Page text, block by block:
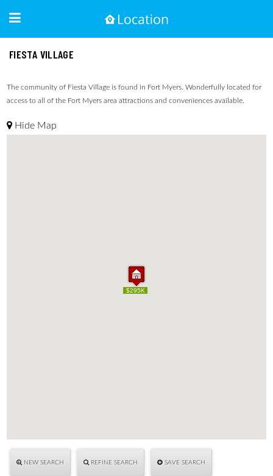
FIESTA VILLAGE
The community of Fiesta Village is found in Fort Myers. Wonderfully located for
access to all of the Fort Myers area attractions and conveniences available.
Hide Map
$295K
$295K
NEW SEARCH REFINE SEARCH SAVE SEARCH